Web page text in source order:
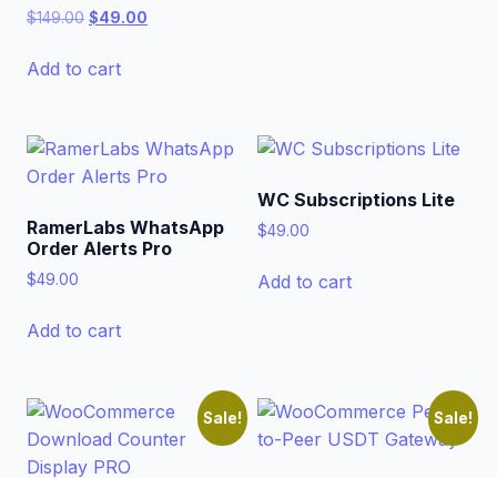
$149.00 Original
was:
$49.00
Add to cart
RamerLabs WhatsApp
Order Alerts Pro
$49.00
Add to cart
WC Subscriptions Lite
$49.00
Add to cart
Sale! Sale!